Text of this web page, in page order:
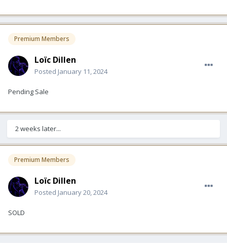
Premium Members
Loïc Dillen
Posted January 11, 2024
Pending Sale
2 weeks later...
Premium Members
Loïc Dillen
Posted January 20, 2024
SOLD